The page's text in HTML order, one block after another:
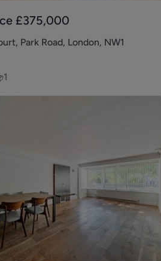
£375,000
Park Road, London, NW1
1